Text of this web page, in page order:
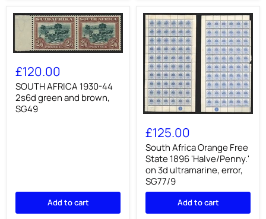
SOUTH
AFRICA
1930-
44
2s6d
green
and
£120.00
SOUTH AFRICA 1930-44
2s6d green and brown,
SG49
Add to cart
South
Africa
Orange
Free
State
1896
'Halve/Penny.'
on
3d
ultramarine,
error,
£125.00
South Africa Orange Free
State 1896 'Halve/Penny.'
on 3d ultramarine, error,
SG77/9
Add to cart